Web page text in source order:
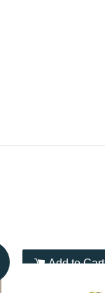
Add to Cart